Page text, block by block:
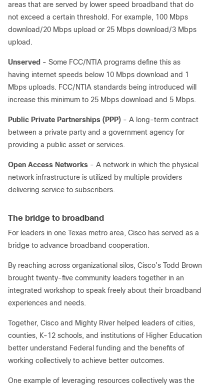
areas that are served by lower speed broadband that do
not exceed a certain threshold. For example, 100 Mbps
download/20 Mbps upload or 25 Mbps download/3 Mbps
upload.
Unserved - Some FCC/NTIA programs define this as
having internet speeds below 10 Mbps download and 1
Mbps uploads. FCC/NTIA standards being introduced will
increase this minimum to 25 Mbps download and 5 Mbps.
Public Private Partnerships (PPP) - A long-term contract
between a private party and a government agency for
providing a public asset or services.
Open Access Networks - A network in which the physical
network infrastructure is utilized by multiple providers
delivering service to subscribers.
The bridge to broadband
For leaders in one Texas metro area, Cisco has served as a
bridge to advance broadband cooperation.
By reaching across organizational silos, Cisco’s Todd Brown
brought twenty-five community leaders together in an
integrated workshop to speak freely about their broadband
experiences and needs.
Together, Cisco and Mighty River helped leaders of cities,
counties, K-12 schools, and institutions of Higher Education
better understand Federal funding and the benefits of
working collectively to achieve better outcomes.
One example of leveraging resources collectively was the